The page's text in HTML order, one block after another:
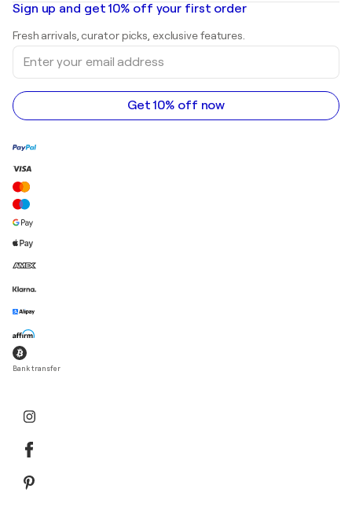
Shepard Fairey
Landscape paintings
Sculptures
Acrylic paintings
Art galleries in United States
Art galleries in Canada
Art galleries in Australia
Sign up and get 10% off your first order
Fresh arrivals, curator picks, exclusive features.
Enter
your
email
address
Get 10% off now
Bank transfer